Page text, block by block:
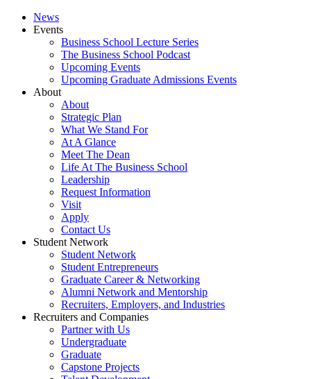
News
Events
Business School Lecture Series
The Business School Podcast
Upcoming Events
Upcoming Graduate Admissions Events
About
About
Strategic Plan
What We Stand For
At A Glance
Meet The Dean
Life At The Business School
Leadership
Request Information
Visit
Apply
Contact Us
Student Network
Student Network
Student Entrepreneurs
Graduate Career & Networking
Alumni Network and Mentorship
Recruiters, Employers, and Industries
Recruiters and Companies
Partner with Us
Undergraduate
Graduate
Capstone Projects